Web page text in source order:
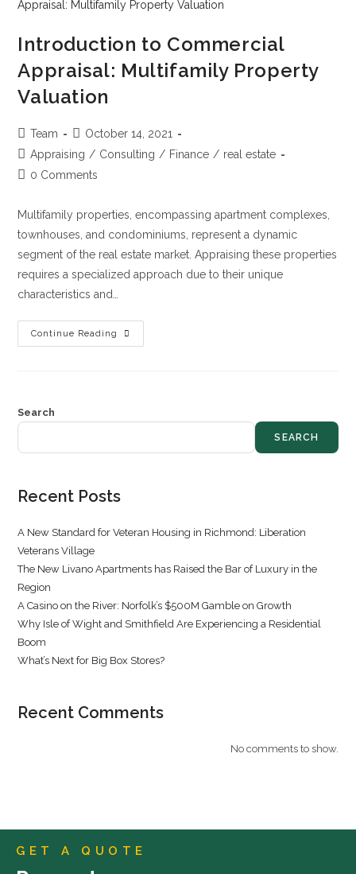
Introduction to Commercial
Appraisal: Multifamily Property
Valuation
Team
October 14, 2021
Appraising / Consulting / Finance / real estate
0 Comments
Multifamily properties, encompassing apartment complexes,
townhouses, and condominiums, represent a dynamic
segment of the real estate market. Appraising these properties
requires a specialized approach due to their unique
characteristics and…
Continue Reading
Search
SEARCH
Recent Posts
A New Standard for Veteran Housing in Richmond: Liberation
Veterans Village
The New Livano Apartments has Raised the Bar of Luxury in the
Region
A Casino on the River: Norfolk’s $500M Gamble on Growth
Why Isle of Wight and Smithfield Are Experiencing a Residential
Boom
What’s Next for Big Box Stores?
Recent Comments
No comments to show.
GET A QUOTE